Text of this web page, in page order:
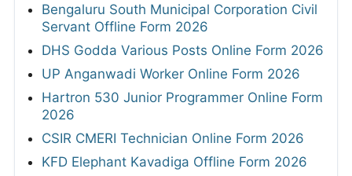
Bengaluru South Municipal Corporation Civil
Servant Offline Form 2026
DHS Godda Various Posts Online Form 2026
UP Anganwadi Worker Online Form 2026
Hartron 530 Junior Programmer Online Form
2026
CSIR CMERI Technician Online Form 2026
KFD Elephant Kavadiga Offline Form 2026